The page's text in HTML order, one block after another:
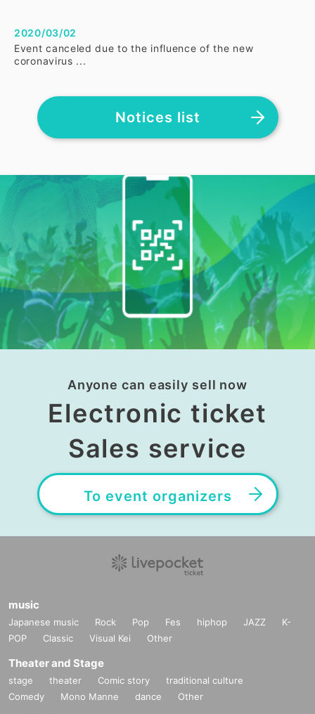
2020/03/02
Event canceled due to the influence of the new
coronavirus ...
Notices list
Anyone can easily sell now
Electronic ticket
Sales service
To event organizers
music
Japanese music Rock Pop Fes hiphop JAZZ
K-
POP
Classic Visual Kei Other
Theater and Stage
stage theater Comic story
traditional culture
Comedy
Mono Manne dance Other